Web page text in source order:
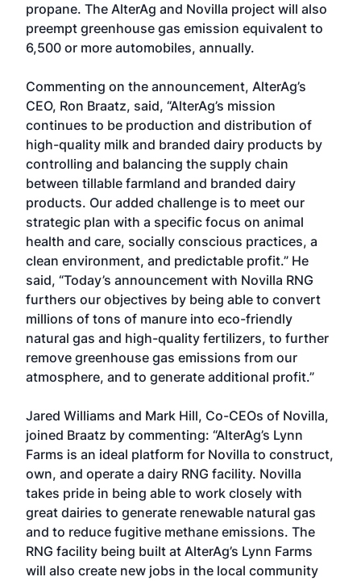
propane. The AlterAg and Novilla project will also
preempt greenhouse gas emission equivalent to
6,500 or more automobiles, annually.
Commenting on the announcement, AlterAg’s
CEO, Ron Braatz, said, “AlterAg’s mission
continues to be production and distribution of
high-quality milk and branded dairy products by
controlling and balancing the supply chain
between tillable farmland and branded dairy
products. Our added challenge is to meet our
strategic plan with a specific focus on animal
health and care, socially conscious practices, a
clean environment, and predictable profit.” He
said, “Today’s announcement with Novilla RNG
furthers our objectives by being able to convert
millions of tons of manure into eco-friendly
natural gas and high-quality fertilizers, to further
remove greenhouse gas emissions from our
atmosphere, and to generate additional profit.”
Jared Williams and Mark Hill, Co-CEOs of Novilla,
joined Braatz by commenting: “AlterAg’s Lynn
Farms is an ideal platform for Novilla to construct,
own, and operate a dairy RNG facility. Novilla
takes pride in being able to work closely with
great dairies to generate renewable natural gas
and to reduce fugitive methane emissions. The
RNG facility being built at AlterAg’s Lynn Farms
will also create new jobs in the local community